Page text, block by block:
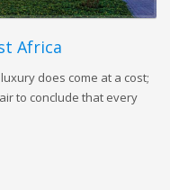
Africa
does come at a cost;
to conclude that every